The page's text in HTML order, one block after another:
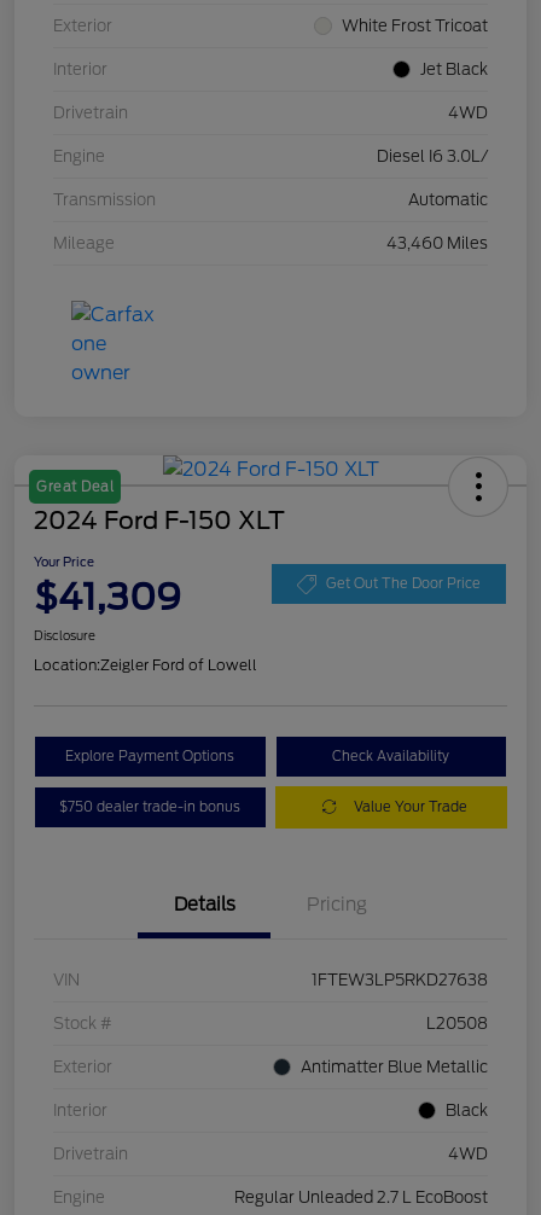
Exterior White Frost Tricoat
Interior Jet Black
Drivetrain 4WD
Engine Diesel I6 3.0L/
Transmission Automatic
Mileage 43,460 Miles
Great Deal
2024 Ford F-150 XLT
Your Price
$41,309 Get Out The Door Price
Disclosure
Location:Zeigler Ford of Lowell
Explore Payment Options Check Availability
$750 dealer trade-in bonus Value Your Trade
Details Pricing
VIN 1FTEW3LP5RKD27638
Stock # L20508
Exterior Antimatter Blue Metallic
Interior Black
Drivetrain 4WD
Engine Regular Unleaded 2.7 L EcoBoost